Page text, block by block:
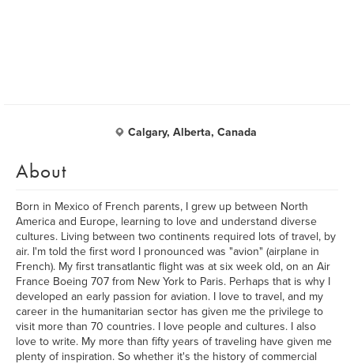
Calgary, Alberta, Canada
About
Born in Mexico of French parents, I grew up between North
America and Europe, learning to love and understand diverse
cultures. Living between two continents required lots of travel, by
air. I'm told the first word I pronounced was "avion" (airplane in
French). My first transatlantic flight was at six week old, on an Air
France Boeing 707 from New York to Paris. Perhaps that is why I
developed an early passion for aviation. I love to travel, and my
career in the humanitarian sector has given me the privilege to
visit more than 70 countries. I love people and cultures. I also
love to write. My more than fifty years of traveling have given me
plenty of inspiration. So whether it's the history of commercial